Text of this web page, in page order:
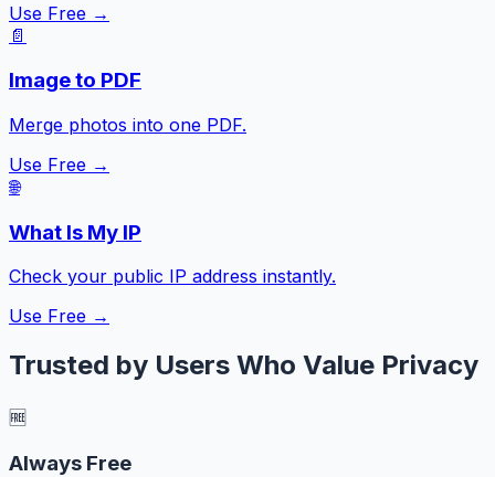
Use Free →
📄
Image to PDF
Merge photos into one PDF.
Use Free →
🌐
What Is My IP
Check your public IP address instantly.
Use Free →
Trusted by Users Who Value Privacy
🆓
Always Free